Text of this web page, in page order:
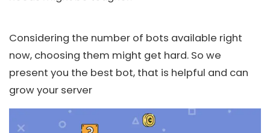
Considering the number of bots available right
now, choosing them might get hard. So we
present you the best bot, that is helpful and can
grow your server